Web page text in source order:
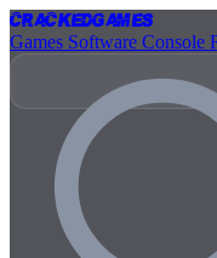
CrackedGames
Games Software Console